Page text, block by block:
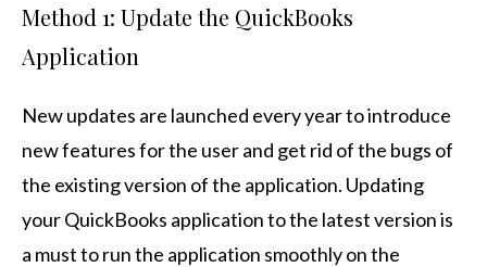
Method 1: Update the QuickBooks
Application
New updates are launched every year to introduce
new features for the user and get rid of the bugs of
the existing version of the application. Updating
your QuickBooks application to the latest version is
a must to run the application smoothly on the